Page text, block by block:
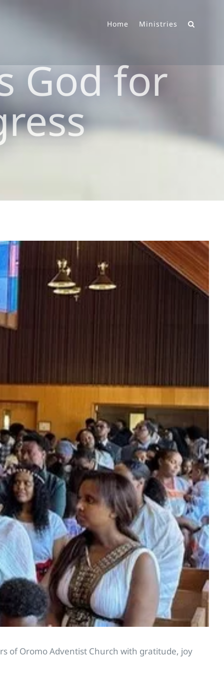
Home Ministries
God for
of Oromo Adventist Church with gratitude, joy